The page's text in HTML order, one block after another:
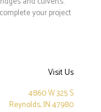
your project
Visit Us
4860 W 325 S
Reynolds, IN 47980